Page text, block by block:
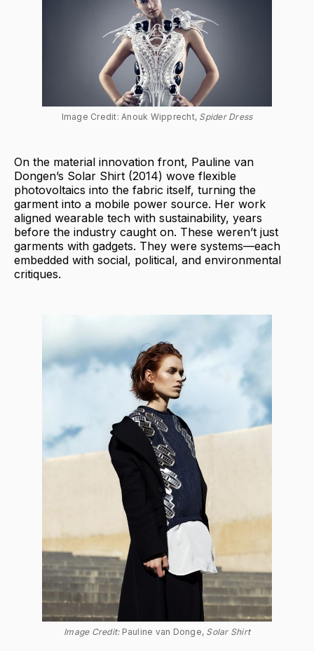
Image Credit: Anouk Wipprecht, Spider Dress
On the material innovation front, Pauline van
Dongen’s Solar Shirt (2014) wove flexible
photovoltaics into the fabric itself, turning the
garment into a mobile power source. Her work
aligned wearable tech with sustainability, years
before the industry caught on. These weren’t just
garments with gadgets. They were systems—each
embedded with social, political, and environmental
critiques.
Image Credit: Pauline van Donge, Solar Shirt